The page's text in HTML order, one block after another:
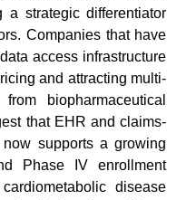
a strategic differentiator
Companies that have
access infrastructure
and attracting multi-
biopharmaceutical
that EHR and claims-
supports a growing
Phase IV enrollment
disease